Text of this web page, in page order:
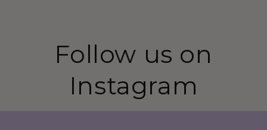
Follow us on
Instagram